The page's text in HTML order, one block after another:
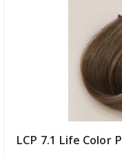
LCP 7.1 Life Color